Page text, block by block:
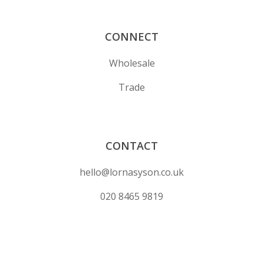
CONNECT
Wholesale
Trade
CONTACT
hello@lornasyson.co.uk
020 8465 9819